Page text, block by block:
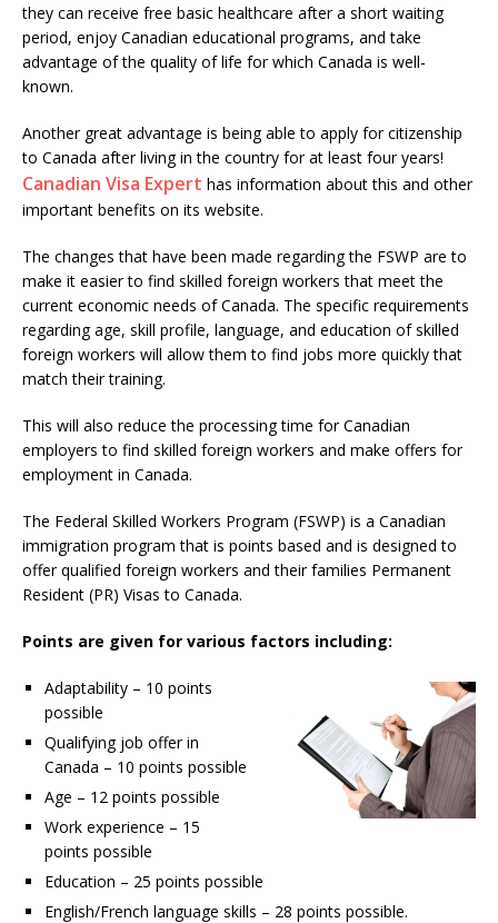
they can receive free basic healthcare after a short waiting
period, enjoy Canadian educational programs, and take
advantage of the quality of life for which Canada is well-
known.
Another great advantage is being able to apply for citizenship
to Canada after living in the country for at least four years!
Canadian Visa Expert has information about this and other
important benefits on its website.
The changes that have been made regarding the FSWP are to
make it easier to find skilled foreign workers that meet the
current economic needs of Canada. The specific requirements
regarding age, skill profile, language, and education of skilled
foreign workers will allow them to find jobs more quickly that
match their training.
This will also reduce the processing time for Canadian
employers to find skilled foreign workers and make offers for
employment in Canada.
The Federal Skilled Workers Program (FSWP) is a Canadian
immigration program that is points based and is designed to
offer qualified foreign workers and their families Permanent
Resident (PR) Visas to Canada.
Points are given for various factors including:
Adaptability – 10 points
possible
Qualifying job offer in
Canada – 10 points possible
Age – 12 points possible
Work experience – 15
points possible
Education – 25 points possible
English/French language skills – 28 points possible.